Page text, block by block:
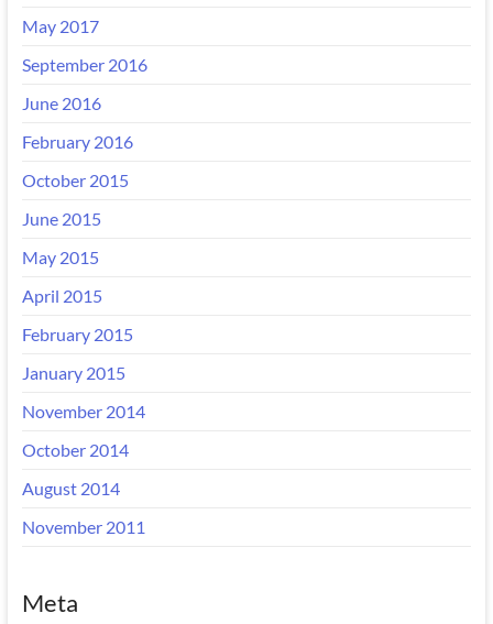
May 2017
September 2016
June 2016
February 2016
October 2015
June 2015
May 2015
April 2015
February 2015
January 2015
November 2014
October 2014
August 2014
November 2011
Meta